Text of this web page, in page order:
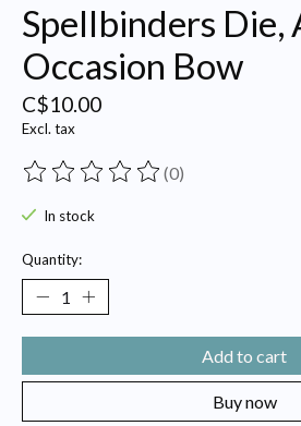
Spellbinders Die,
Occasion Bow
C$10.00
Excl. tax
The rating of this product is
(0)
In stock
Quantity:
Add to cart
Buy now